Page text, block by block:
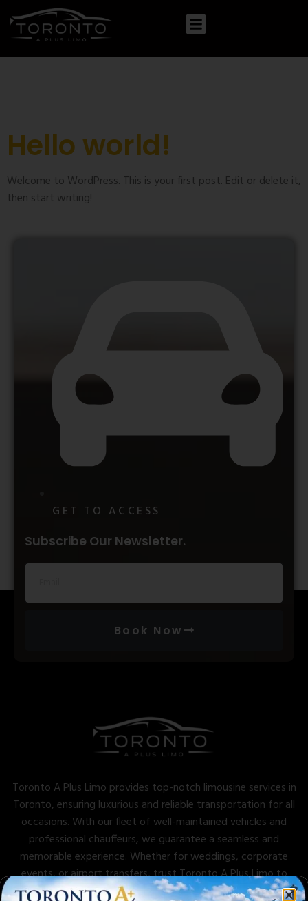
Hello world!
Welcome to WordPress. This is your first post. Edit or delete it,
then start writing!
GET TO ACCESS
Subscribe Our Newsletter.
Book Now
Toronto A Plus Limo provides top-notch limousine services in
Toronto, ensuring luxurious and reliable transportation for all
occasions. With our fleet of well-maintained vehicles and
professional chauffeurs, we guarantee a seamless and
memorable experience. Whether for weddings, corporate
events, or airport transfers, trust Toronto A Plus Limo to
deliver excellence and comfort.